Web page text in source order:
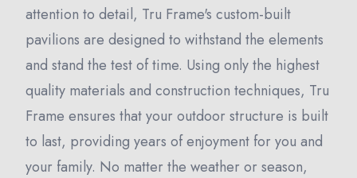
attention to detail, Tru Frame's custom-built
pavilions are designed to withstand the elements
and stand the test of time. Using only the highest
quality materials and construction techniques, Tru
Frame ensures that your outdoor structure is built
to last, providing years of enjoyment for you and
your family. No matter the weather or season,